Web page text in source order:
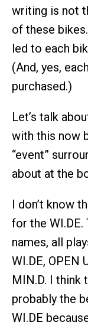
writing is not
of these
led to each
(And, yes,
purchased.)
Let’s talk
with this now
“event”
about at the
I don’t know
for the
names, all
WI.DE, OPEN
MIN.D. I think
probably the
WI.DE